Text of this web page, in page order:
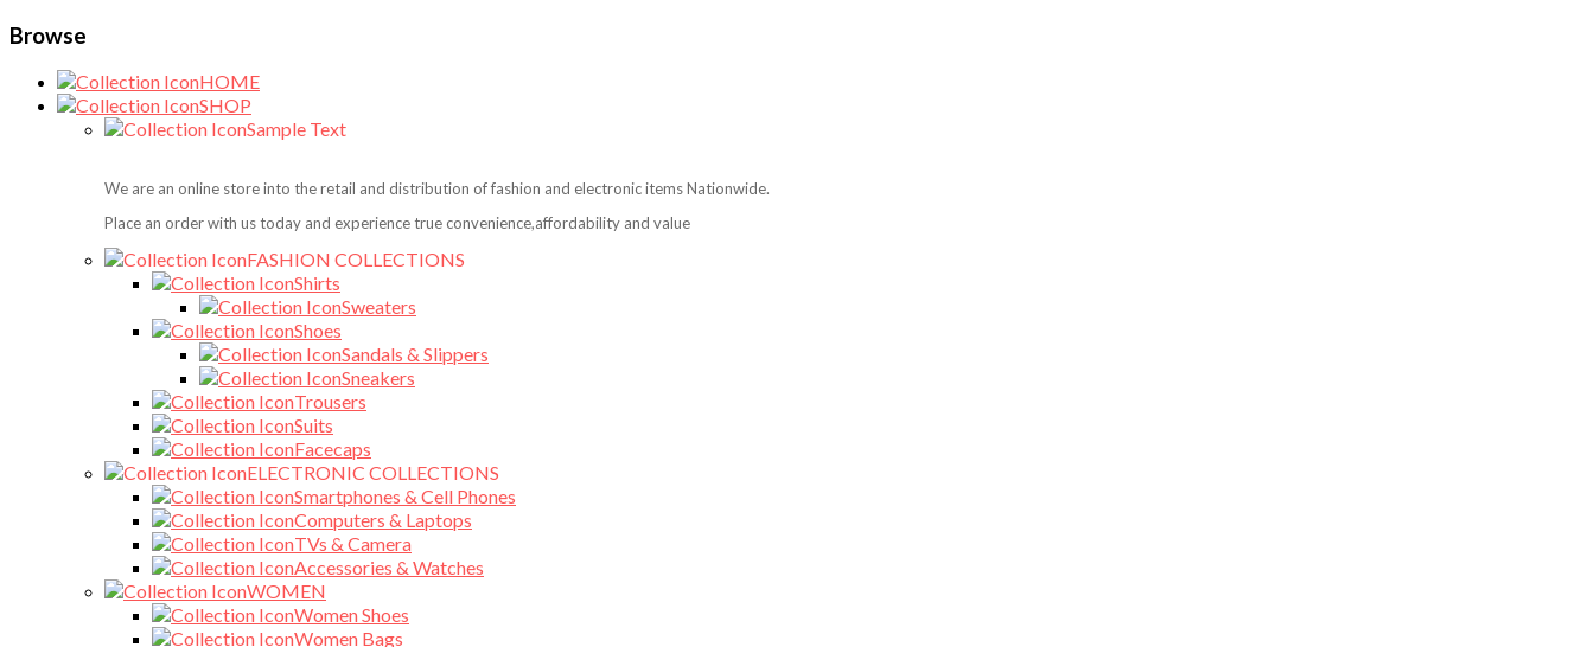
Browse
HOME
SHOP
Sample Text
We are an online store into the retail and distribution of fashion and electronic items Nationwide.
Place an order with us today and experience true convenience,affordability and value
FASHION COLLECTIONS
Shirts
Sweaters
Shoes
Sandals & Slippers
Sneakers
Trousers
Suits
Facecaps
ELECTRONIC COLLECTIONS
Smartphones & Cell Phones
Computers & Laptops
TVs & Camera
Accessories & Watches
WOMEN
Women Shoes
Women Bags